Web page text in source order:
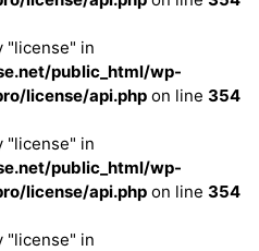
"license" in
public_html/wp-
license/api.php on line 354
"license" in
public_html/wp-
license/api.php on line 354
"license" in